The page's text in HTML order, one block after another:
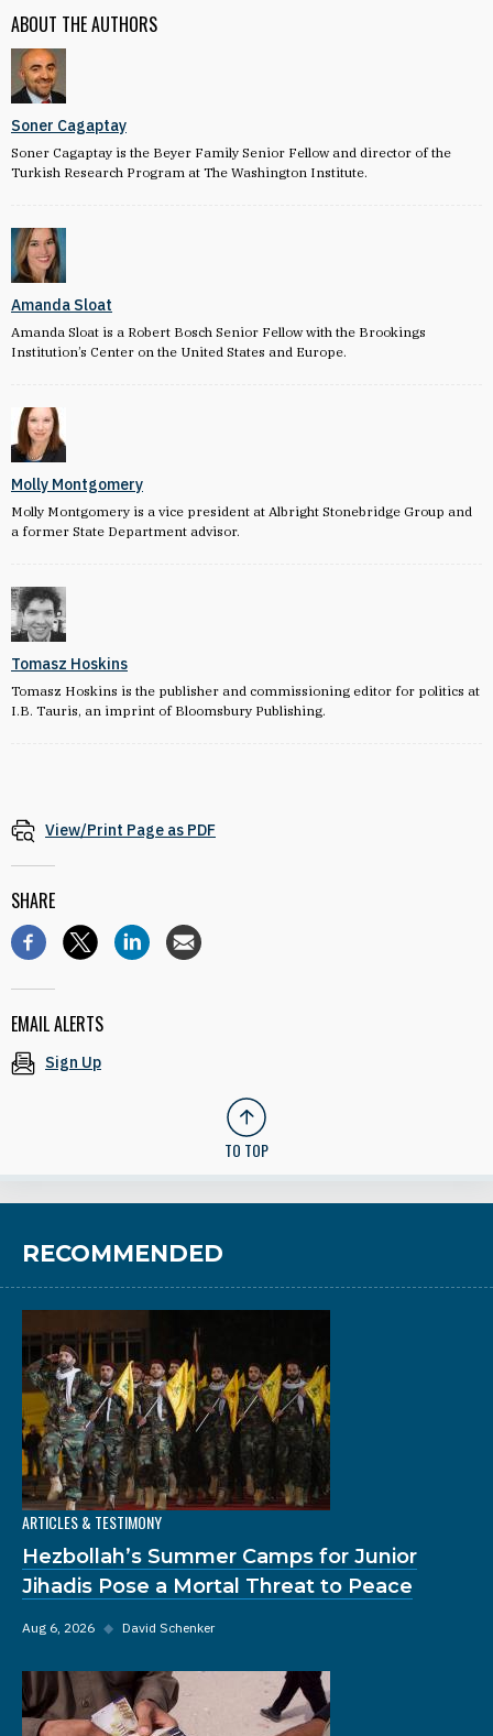
ABOUT THE AUTHORS
Soner Cagaptay
Soner Cagaptay is the Beyer Family Senior Fellow and director of the
Turkish Research Program at The Washington Institute.
Amanda Sloat
Amanda Sloat is a Robert Bosch Senior Fellow with the Brookings
Institution’s Center on the United States and Europe.
Molly Montgomery
Molly Montgomery is a vice president at Albright Stonebridge Group and
a former State Department advisor.
Tomasz Hoskins
Tomasz Hoskins is the publisher and commissioning editor for politics at
I.B. Tauris, an imprint of Bloomsbury Publishing.
View/Print Page as PDF
SHARE
EMAIL ALERTS
Sign Up
TO TOP
RECOMMENDED
ARTICLES & TESTIMONY
Hezbollah’s Summer Camps for Junior
Jihadis Pose a Mortal Threat to Peace
Aug 6, 2026 ◆ David Schenker